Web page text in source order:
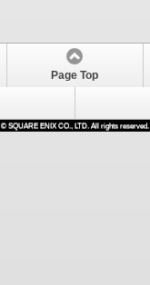
Page Top
© SQUARE ENIX CO., LTD. All rights reserved.